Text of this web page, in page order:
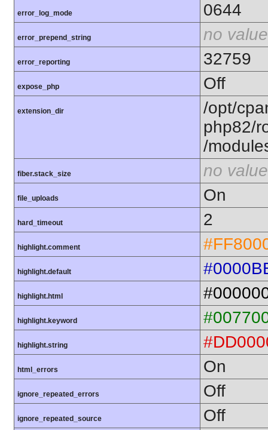
error_log_mode 0644
error_prepend_string no value
error_reporting 32759
expose_php Off
extension_dir
/opt/
php82/
/
fiber.stack_size no value
file_uploads On
hard_timeout 2
highlight.comment
highlight.default
highlight.html
highlight.keyword
highlight.string
html_errors On
ignore_repeated_errors Off
ignore_repeated_source Off